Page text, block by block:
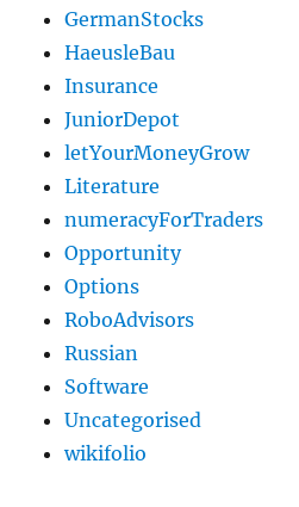
GermanStocks
HaeusleBau
Insurance
JuniorDepot
letYourMoneyGrow
Literature
numeracyForTraders
Opportunity
Options
RoboAdvisors
Russian
Software
Uncategorised
wikifolio